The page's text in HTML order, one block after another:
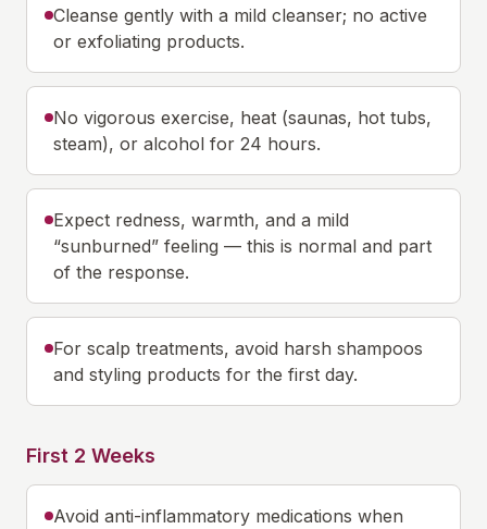
Cleanse gently with a mild cleanser; no active
or exfoliating products.
No vigorous exercise, heat (saunas, hot tubs,
steam), or alcohol for 24 hours.
Expect redness, warmth, and a mild
“sunburned” feeling — this is normal and part
of the response.
For scalp treatments, avoid harsh shampoos
and styling products for the first day.
First 2 Weeks
Avoid anti-inflammatory medications when